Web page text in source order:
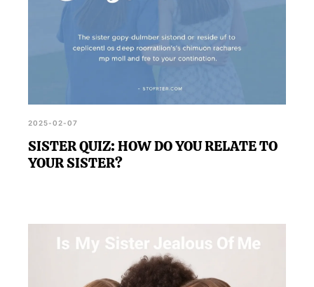
2025-02-07
SISTER QUIZ: HOW DO YOU RELATE TO
YOUR SISTER?